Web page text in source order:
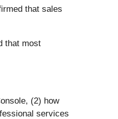
that sales
that most
(2) how
services